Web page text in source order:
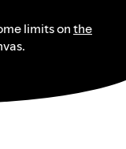
limits onthe